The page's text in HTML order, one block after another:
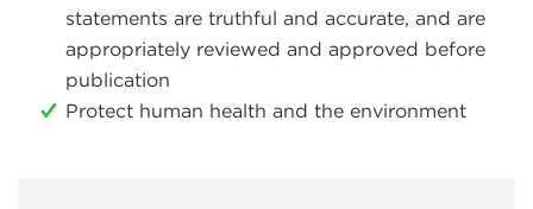
statements are truthful and accurate, and are
appropriately reviewed and approved before
publication
Protect human health and the environment